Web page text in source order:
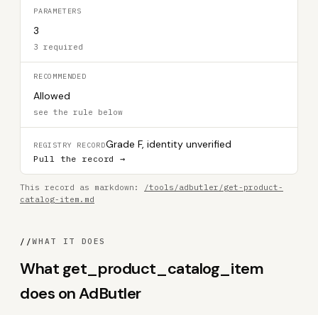
PARAMETERS
3
3 required
RECOMMENDED
Allowed
see the rule below
REGISTRY RECORDGrade F, identity unverified
Pull the record →
This record as markdown:
/tools/adbutler/get-product-
catalog-item.md
//WHAT IT DOES
What get_product_catalog_item
does on AdButler